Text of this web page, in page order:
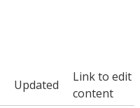
Updated
Link to edit
content